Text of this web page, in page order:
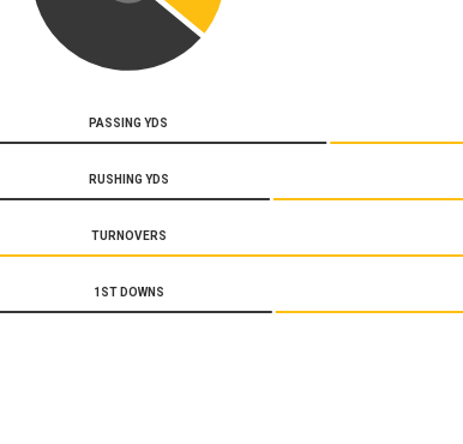
PASSING YDS
RUSHING YDS
TURNOVERS
1ST DOWNS